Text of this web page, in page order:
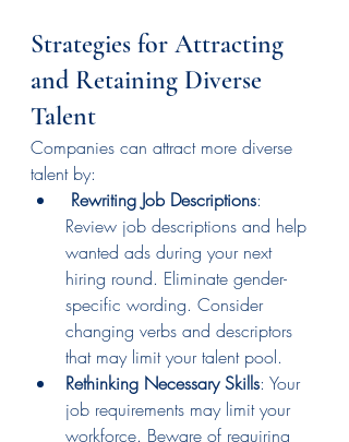
Strategies for Attracting
and Retaining Diverse
Talent
Companies can attract more diverse
talent by:
Rewriting Job Descriptions:
Review job descriptions and help
wanted ads during your next
hiring round. Eliminate gender-
specific wording. Consider
changing verbs and descriptors
that may limit your talent pool.
Rethinking Necessary Skills: Your
job requirements may limit your
workforce. Beware of requiring